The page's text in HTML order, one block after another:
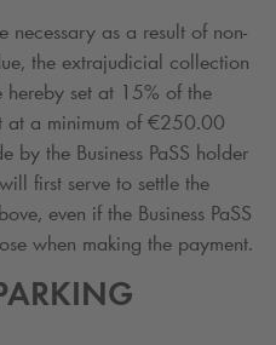
necessary as a result of non-
the extrajudicial collection
hereby set at 15% of the
at a minimum of €250.00
by the Business PaSS holder
first serve to settle the
even if the Business PaSS
when making the payment.